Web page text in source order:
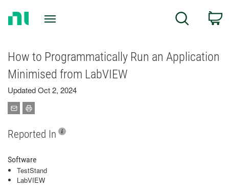
Search
How to Programmatically Run an Application
Minimised from LabVIEW
Updated Oct 2, 2024
Reported In
Software
TestStand
LabVIEW